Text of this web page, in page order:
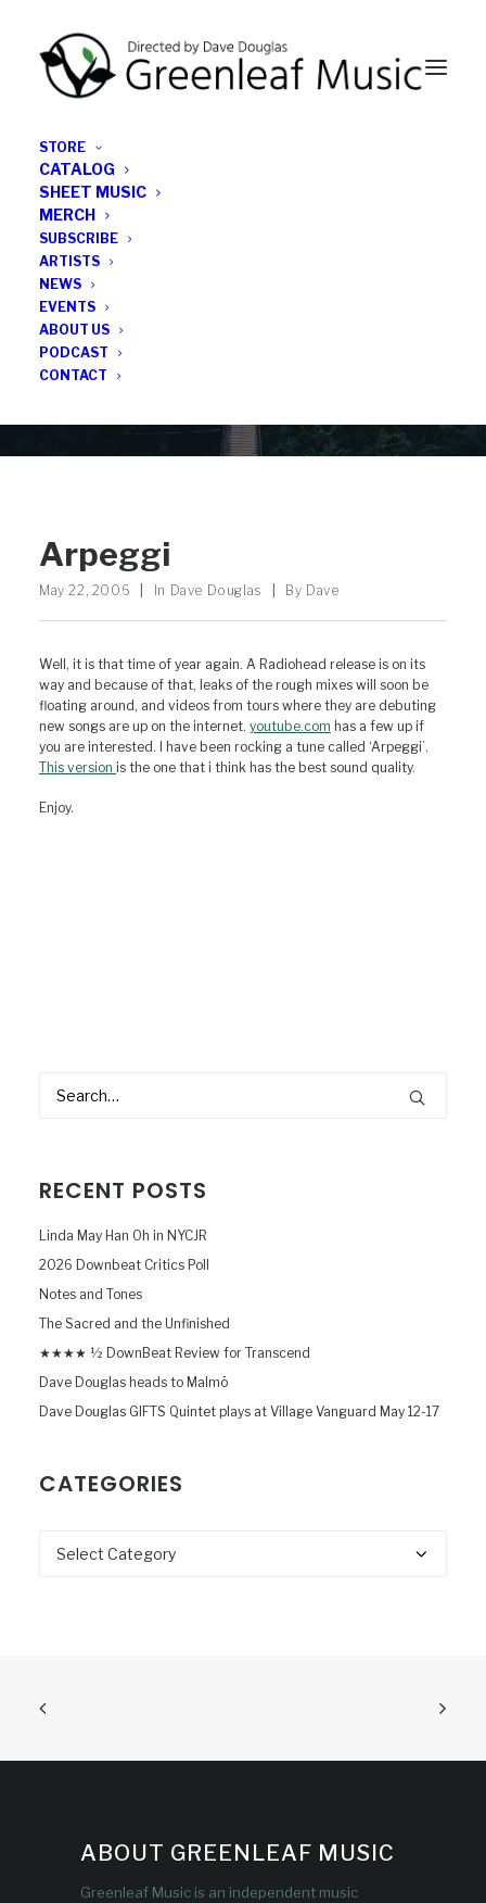
STORE
CATALOG
SHEET MUSIC
MERCH
SUBSCRIBE
ARTISTS
NEWS
EVENTS
ABOUT US
PODCAST
CONTACT
All the latest Greenleaf updates; releases, tours,
podcasts, subscriber series, etc.
Arpeggi
May 22, 2006 In Dave Douglas By Dave
Well, it is that time of year again. A Radiohead release is on its
way and because of that, leaks of the rough mixes will soon be
floating around, and videos from tours where they are debuting
new songs are up on the internet. youtube.com has a few up if
you are interested. I have been rocking a tune called ‘Arpeggi’.
This version is the one that i think has the best sound quality.
Enjoy.
RECENT POSTS
Linda May Han Oh in NYCJR
2026 Downbeat Critics Poll
Notes and Tones
The Sacred and the Unfinished
★★★★ ½ DownBeat Review for Transcend
Dave Douglas heads to Malmö
Dave Douglas GIFTS Quintet plays at Village Vanguard May 12-17
CATEGORIES
Categories
ABOUT GREENLEAF MUSIC
Greenleaf Music is an independent music